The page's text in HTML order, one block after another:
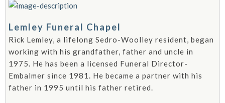
Lemley Funeral Chapel
Rick Lemley, a lifelong Sedro-Woolley resident, began
working with his grandfather, father and uncle in
1975. He has been a licensed Funeral Director-
Embalmer since 1981. He became a partner with his
father in 1995 until his father retired.